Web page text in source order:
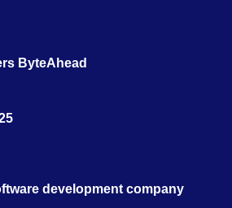
ByteAhead
development company